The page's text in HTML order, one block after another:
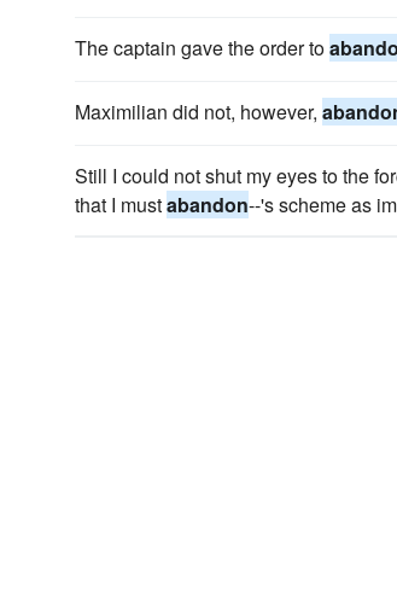
The captain gave the order to
Maximilian did not, however,
Still I could not shut my eyes to the
that I mustabandon--'s scheme as